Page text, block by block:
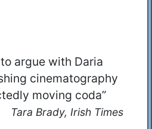
argue with Daria
cinematography
moving coda”
Tara Brady, Irish Times